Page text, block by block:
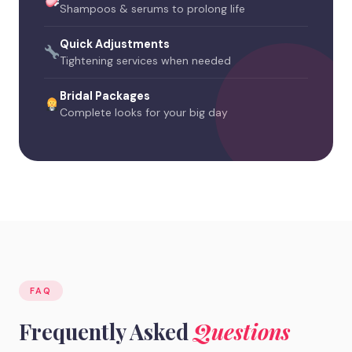
Shampoos & serums to prolong life
Quick Adjustments
Tightening services when needed
Bridal Packages
Complete looks for your big day
FAQ
Frequently AskedQuestions